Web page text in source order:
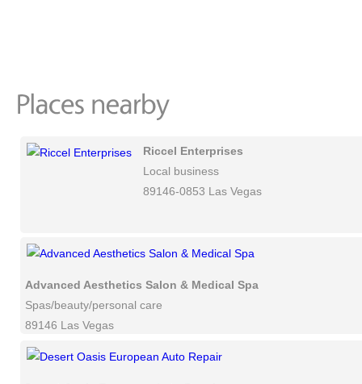
Riccel Enterprises
Local business
89146-0853 Las Vegas
Advanced Aesthetics Salon & Medical Spa
Spas/beauty/personal care
89146 Las Vegas